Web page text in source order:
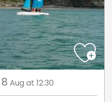
8 Aug at 12:30